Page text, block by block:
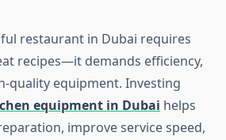
restaurant in Dubai requires
recipes—it demands efficiency,
quality equipment. Investing
equipment in Dubai helps
improve service speed,